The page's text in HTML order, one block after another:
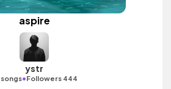
aspire
ystr
songs•Followers 444